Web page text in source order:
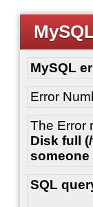
MySQL
Error
The Error
Disk full
someone
SQL